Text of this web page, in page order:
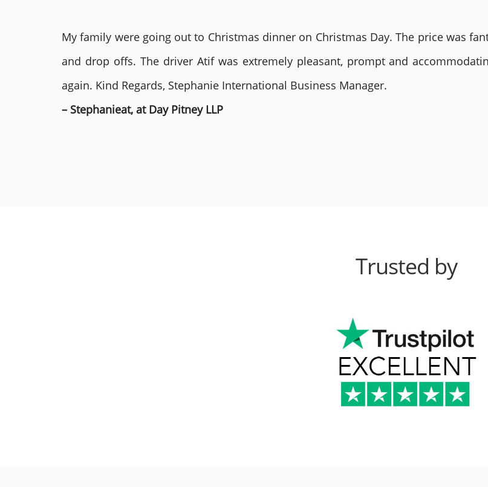
My family were going out to Christmas dinner on Christmas Day. The price was
and drop offs. The driver Atif was extremely pleasant, prompt and
again. Kind Regards, Stephanie International Business Manager.
– Stephanieat, at Day Pitney LLP
Trusted by